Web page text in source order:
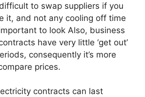
to swap suppliers if you
it, and not any cooling off time
to look Also, business
have very little ‘get out’
consequently it’s more
prices.
contracts can last